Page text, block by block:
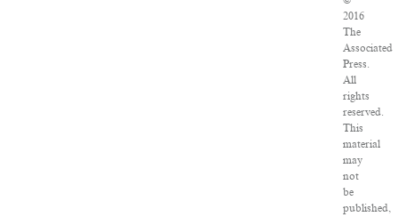
2016
The
Associated
Press.
All
rights
reserved.
This
material
may
not
be
published,